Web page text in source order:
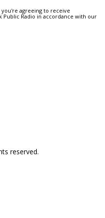
agreeing to receive
Radio in accordance with our
reserved.